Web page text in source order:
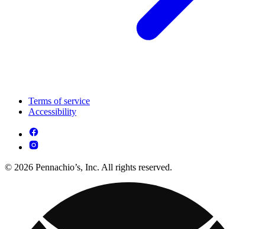
Terms of service
Accessibility
© 2026 Pennachio’s, Inc. All rights reserved.